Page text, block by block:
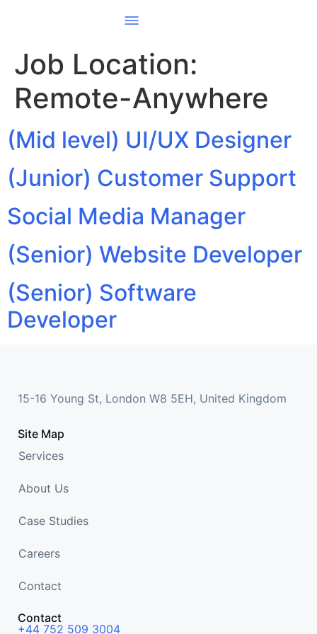
Job Location:
Remote-Anywhere
(Mid level) UI/UX Designer
(Junior) Customer Support
Social Media Manager
(Senior) Website Developer
(Senior) Software
Developer
15-16 Young St, London W8 5EH, United Kingdom
Site Map
Services
About Us
Case Studies
Careers
Contact
Contact
+44 752 509 3004